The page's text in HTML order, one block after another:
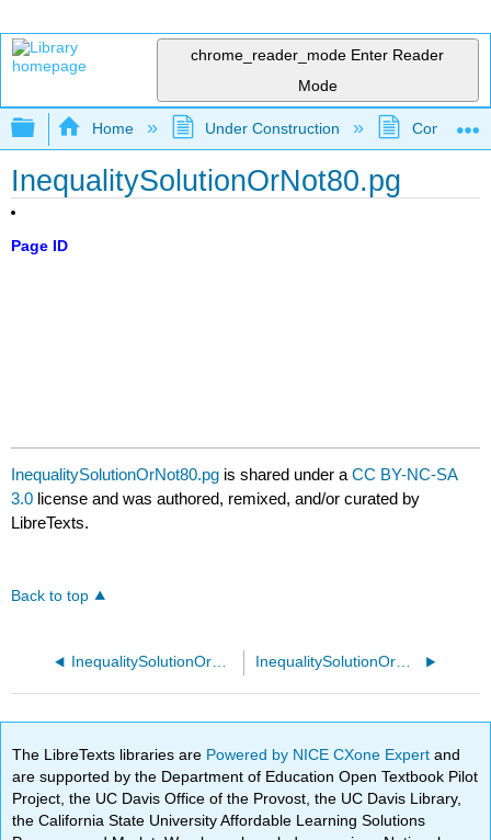
chrome_reader_mode Enter Reader
Mode
Expand/collapse global hierarchy
Home Under Construction
InequalitySolutionOrNot80.pg
Page ID
InequalitySolutionOrNot80.pg is shared under aCC BY-NC-SA
3.0 license and was authored, remixed, and/or curated by
LibreTexts.
Back to top
InequalitySolutionOrNot70.pg InequalitySolutionOrNot90.pg
The LibreTexts libraries are Powered by NICE CXone Expertand
are supported by the Department of Education Open Textbook Pilot
Project, the UC Davis Office of the Provost, the UC Davis Library,
the California State University Affordable Learning Solutions